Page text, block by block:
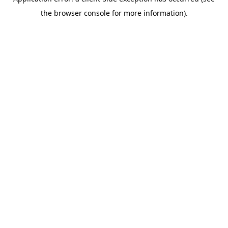
the browser console for more information).